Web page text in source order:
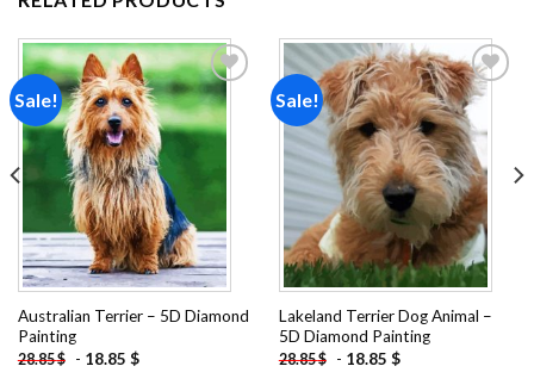
Sale!
Add to
Australian Terrier – 5D Diamond
Painting
28.85$ - 18.85 $
Sale!
Add to
wishlist
Lakeland Terrier Dog Animal –
5D Diamond Painting
28.85$ - 18.85 $